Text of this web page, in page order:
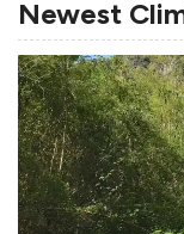
Newest